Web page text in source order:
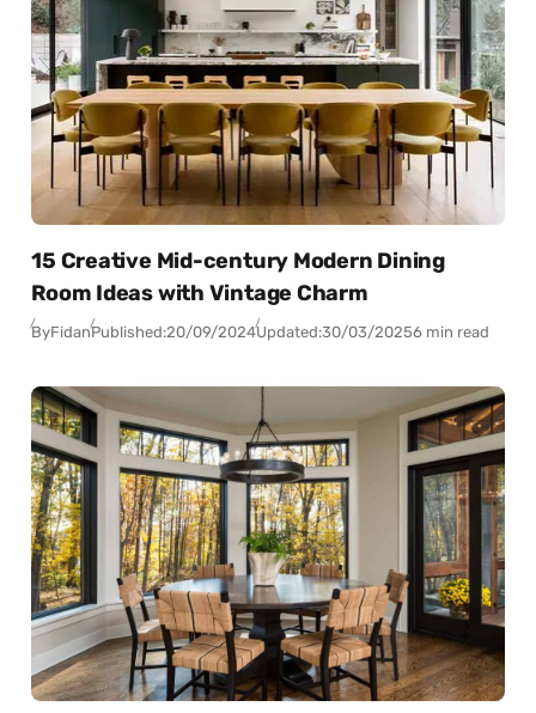
15 Creative Mid-century Modern Dining
Room Ideas with Vintage Charm
ByFidanPublished:20/09/2024Updated:30/03/20256 min read